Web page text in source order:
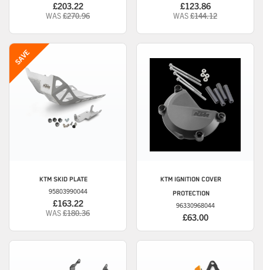
£203.22
WAS£270.96
£123.86
WAS£144.12
KTM SKID PLATE
95803990044
£163.22
WAS£180.36
KTM IGNITION COVER
PROTECTION
96330968044
£63.00